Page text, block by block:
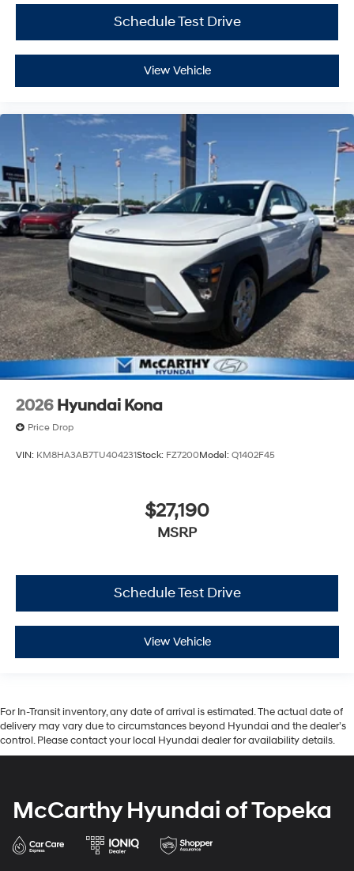
Schedule Test Drive
View Vehicle
2026 Hyundai Kona
Price Drop
VIN: KM8HA3AB7TU404231Stock: FZ7200Model: Q1402F45
$27,190
MSRP
Schedule Test Drive
View Vehicle
For In-Transit inventory, any date of arrival is estimated. The actual date of
delivery may vary due to circumstances beyond Hyundai and the dealer’s
control. Please contact your local Hyundai dealer for availability details.
McCarthy Hyundai of Topeka